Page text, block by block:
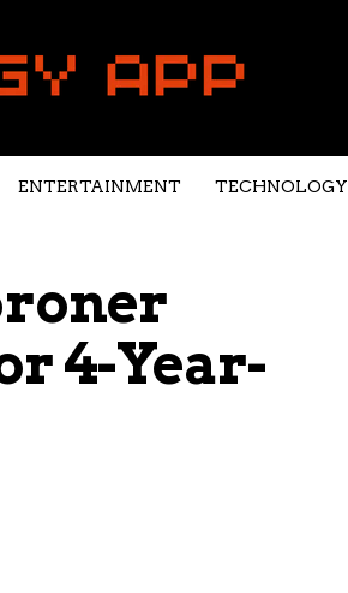
ENTERTAINMENT TECHNOLOGY
4-Year-